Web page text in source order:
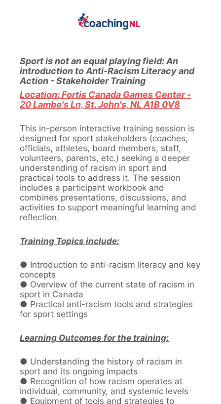
Sport is not an equal playing field: An
introduction to Anti-Racism Literacy and
Action - Stakeholder Training
Location: Fortis Canada Games Center -
20 Lambe's Ln, St. John's, NL A1B 0V8
This in-person interactive training session is
designed for sport stakeholders (coaches,
officials, athletes, board members, staff,
volunteers, parents, etc.) seeking a deeper
understanding of racism in sport and
practical tools to address it. The session
includes a participant workbook and
combines presentations, discussions, and
activities to support meaningful learning and
reflection.
Training Topics include:
● Introduction to anti-racism literacy and key
concepts
● Overview of the current state of racism in
sport in Canada
● Practical anti-racism tools and strategies
for sport settings
Learning Outcomes for the training:
● Understanding the history of racism in
sport and its ongoing impacts
● Recognition of how racism operates at
individual, community, and systemic levels
● Equipment of tools and strategies to